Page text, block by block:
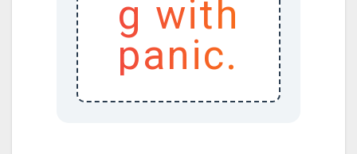
g with
panic.